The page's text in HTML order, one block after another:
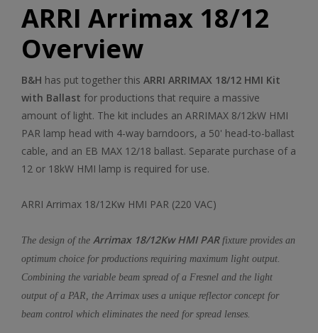
ARRI Arrimax 18/12
Overview
B&H has put together this ARRI ARRIMAX 18/12 HMI Kit
with Ballast for productions that require a massive
amount of light. The kit includes an ARRIMAX 8/12kW HMI
PAR lamp head with 4-way barndoors, a 50' head-to-ballast
cable, and an EB MAX 12/18 ballast. Separate purchase of a
12 or 18kW HMI lamp is required for use.
ARRI Arrimax 18/12Kw HMI PAR (220 VAC)
The design of the Arrimax 18/12Kw HMI PAR fixture provides an
optimum choice for productions requiring maximum light output.
Combining the variable beam spread of a Fresnel and the light
output of a PAR, the Arrimax uses a unique reflector concept for
beam control which eliminates the need for spread lenses.